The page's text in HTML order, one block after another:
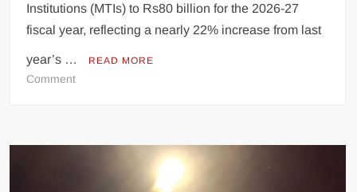
Institutions (MTIs) to Rs80 billion for the 2026-27
fiscal year, reflecting a nearly 22% increase from last
year’s … READ MORE
Commenton